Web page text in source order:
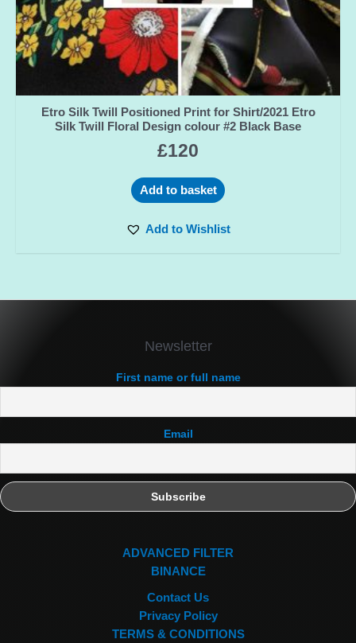
Etro Silk Twill Positioned Print for Shirt/2021 Etro
Silk Twill Floral Design colour #2 Black Base
£120
Add to basket
Add to Wishlist
Newsletter
First name or full name
Email
ADVANCED FILTER
BINANCE
Contact Us
Privacy Policy
TERMS & CONDITIONS